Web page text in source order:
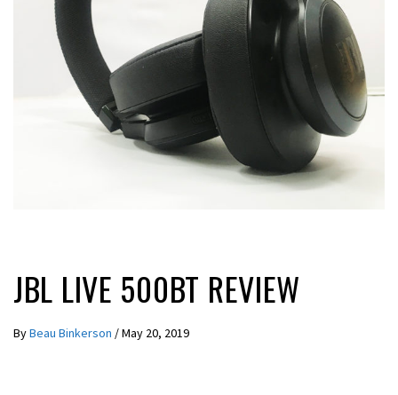
JBL LIVE 500BT REVIEW
ByBeau Binkerson /May 20, 2019